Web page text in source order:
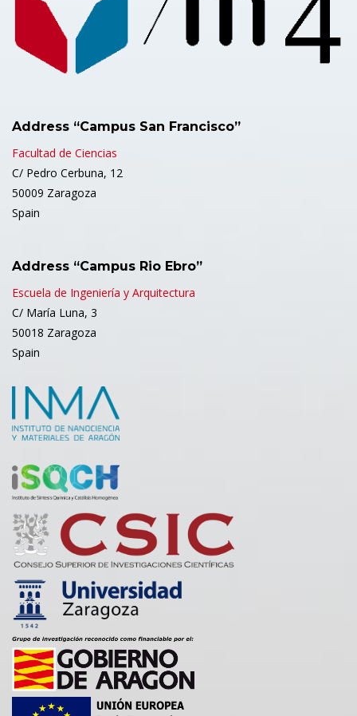
Address “Campus San Francisco”
Facultad de Ciencias
C/ Pedro Cerbuna, 12
50009 Zaragoza
Spain
Address “Campus Rio Ebro”
Escuela de Ingeniería y Arquitectura
C/ María Luna, 3
50018 Zaragoza
Spain